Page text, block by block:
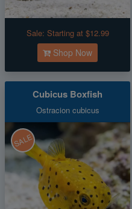
Sale: Starting at $12.99
Shop Now
Cubicus Boxfish
Ostracion cubicus
SALE